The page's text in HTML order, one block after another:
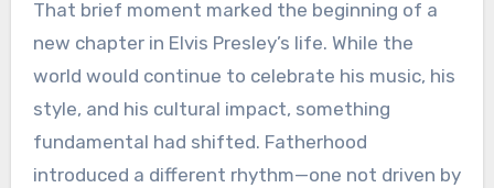
That brief moment marked the beginning of a
new chapter in Elvis Presley’s life. While the
world would continue to celebrate his music, his
style, and his cultural impact, something
fundamental had shifted. Fatherhood
introduced a different rhythm—one not driven by